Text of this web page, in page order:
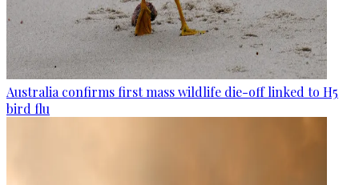
Australia confirms first mass wildlife die-off linked to H5
bird flu